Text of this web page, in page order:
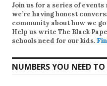
Join us for a series of
we’re having honest
community about how we
Help us write The Black
schools need for our kids.
NUMBERS YOU NEED